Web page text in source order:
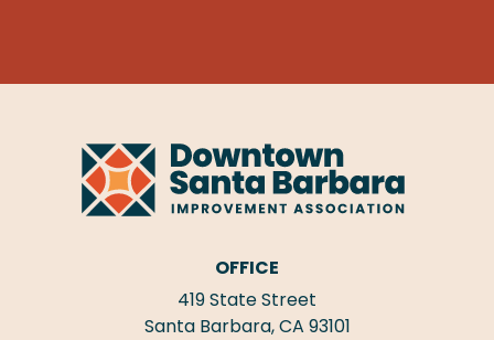
OFFICE
419 State Street
Santa Barbara, CA 93101